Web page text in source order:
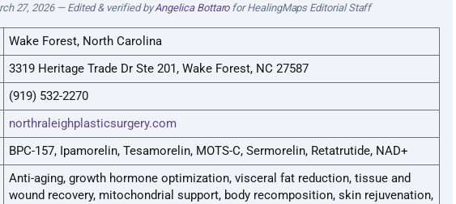
27, 2026 — Edited & verified byAngelica Bottarofor HealingMaps Editorial Staff
Wake Forest, North Carolina
3319 Heritage Trade Dr Ste 201, Wake Forest, NC 27587
(919) 532-2270
northraleighplasticsurgery.com
BPC-157, Ipamorelin, Tesamorelin, MOTS-C, Sermorelin, Retatrutide, NAD+
Anti-aging, growth hormone optimization, visceral fat reduction, tissue and
wound recovery, mitochondrial support, body recomposition, skin rejuvenation,